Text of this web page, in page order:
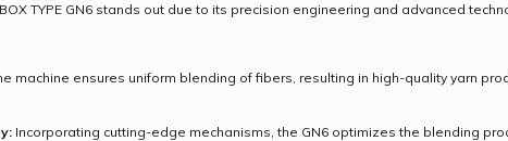
BOX TYPE GN6 stands out due to its precision engineering and advanced
machine ensures uniform blending of fibers, resulting in high-quality yarn
Incorporating cutting-edge mechanisms, the GN6 optimizes the blending